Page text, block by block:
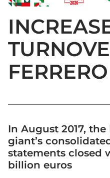
In August 2017,
giant’s
statements closed
billion euros